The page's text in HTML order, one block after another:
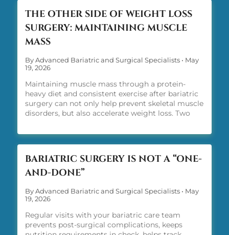
THE OTHER SIDE OF WEIGHT LOSS
SURGERY: MAINTAINING MUSCLE
MASS
By Advanced Bariatric and Surgical Specialists • May
19, 2026
Maintaining muscle mass through a protein-
heavy diet and consistent exercise after bariatric
surgery can not only help prevent skeletal muscle
disorders, but also accelerate weight loss. Two
BARIATRIC SURGERY IS NOT A “ONE-
AND-DONE”
By Advanced Bariatric and Surgical Specialists • May
19, 2026
Regular visits with your bariatric care team
prevents post-surgical complications, keeps